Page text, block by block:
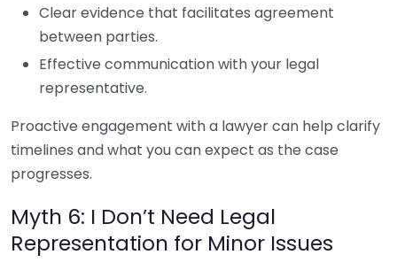
Clear evidence that facilitates agreement
between parties.
Effective communication with your legal
representative.
Proactive engagement with a lawyer can help clarify
timelines and what you can expect as the case
progresses.
Myth 6: I Don’t Need Legal
Representation for Minor Issues